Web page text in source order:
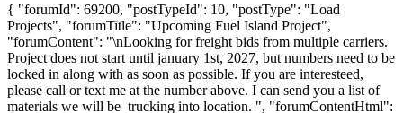
{ "forumId": 69200, "postTypeId": 10, "postType": "Load
Projects", "forumTitle": "Upcoming Fuel Island Project",
"forumContent": "\nLooking for freight bids from multiple carriers.
Project does not start until january 1st, 2027, but numbers need to be
locked in along with as soon as possible. If you are interesteed,
please call or text me at the number above. I can send you a list of
materials we will be trucking into location. ", "forumContentHtml":